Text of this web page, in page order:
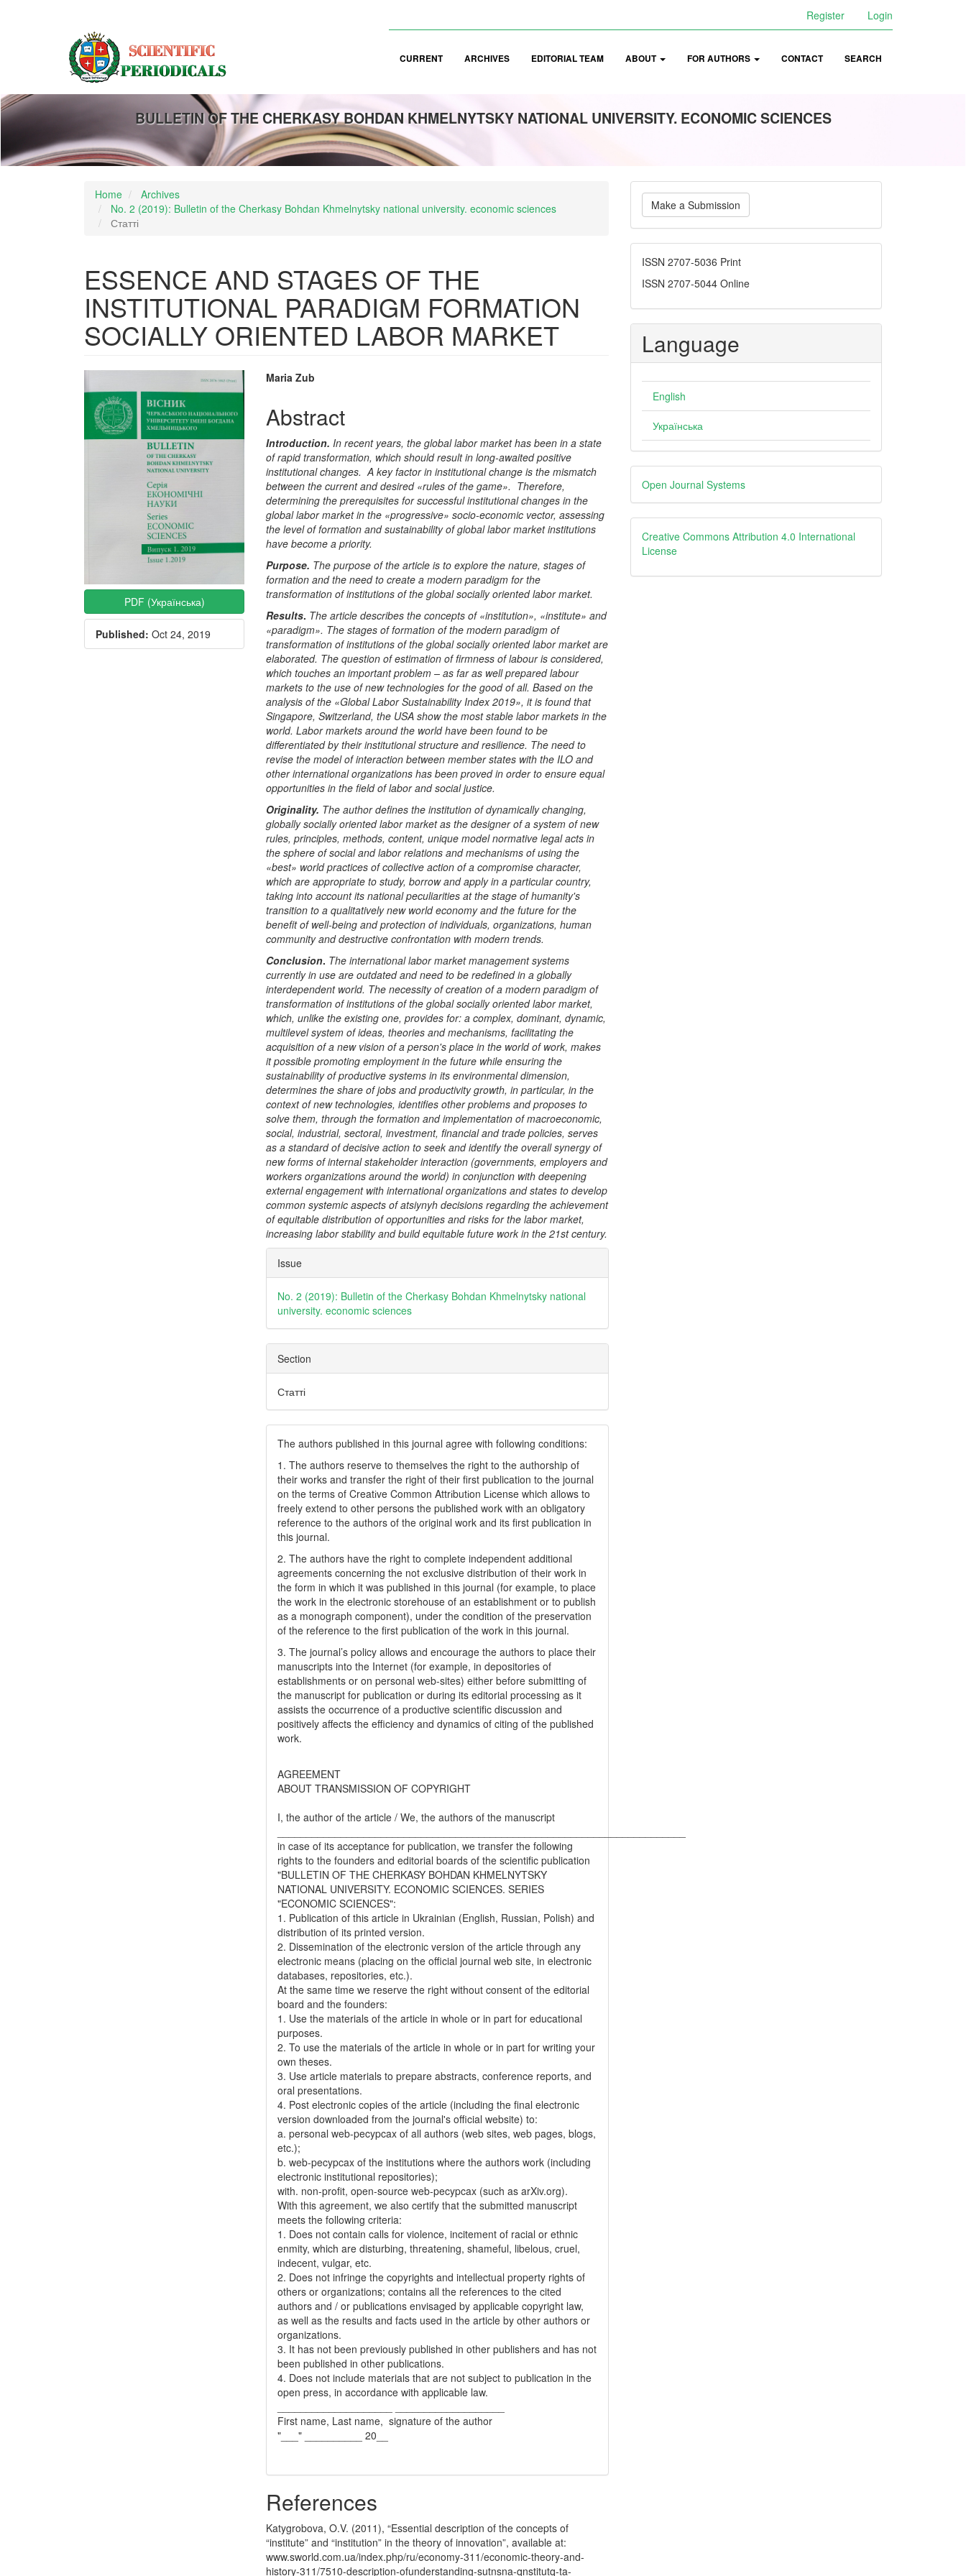
Register Login
CURRENT ARCHIVES EDITORIAL TEAM ABOUT FOR AUTHORS CONTACT SEARCH
BULLETIN OF THE CHERKASY BOHDAN KHMELNYTSKY NATIONAL UNIVERSITY. ECONOMIC SCIENCES
Home
Archives
No. 2 (2019): Bulletin of the Cherkasy Bohdan Khmelnytsky national university. economic sciences
Статті
ESSENCE AND STAGES OF THE
INSTITUTIONAL PARADIGM FORMATION
SOCIALLY ORIENTED LABOR MARKET
Article
Sidebar
PDF (Українська)
Published: Oct 24, 2019
Main
Article
Content
Maria Zub
Abstract
Introduction. In recent years, the global labor market has been in a state
of rapid transformation, which should result in long-awaited positive
institutional changes. A key factor in institutional change is the mismatch
between the current and desired «rules of the game». Therefore,
determining the prerequisites for successful institutional changes in the
global labor market in the «progressive» socio-economic vector, assessing
the level of formation and sustainability of global labor market institutions
have become a priority.
Purpose. The purpose of the article is to explore the nature, stages of
formation and the need to create a modern paradigm for the
transformation of institutions of the global socially oriented labor market.
Results. The article describes the concepts of «institution», «institute» and
«paradigm». The stages of formation of the modern paradigm of
transformation of institutions of the global socially oriented labor market are
elaborated. The question of estimation of firmness of labour is considered,
which touches an important problem – as far as well prepared labour
markets to the use of new technologies for the good of all. Based on the
analysis of the «Global Labor Sustainability Index 2019», it is found that
Singapore, Switzerland, the USA show the most stablelabor markets in the
world. Labor markets around the world have been found to be
differentiated by their institutional structure and resilience. The need to
revise the model of interaction betweenmemberstates with the ILO and
other international organizations has been proved in order to ensure equal
opportunities in the field of labor and social justice.
Originality. The author defines the institution of dynamically changing,
globally socially oriented labor market as the designer of a system of new
rules, principles, methods, content, unique model normative legal acts in
the sphere of social and labor relations and mechanisms of using the
«best» world practices of collective action of a compromise character,
which are appropriate to study, borrow and apply in a particular country,
taking into account its national peculiarities at the stage of humanity's
transition to a qualitatively new world economy and the future for the
benefit of well-being and protection of individuals, organizations, human
community and destructive confrontation with modern trends.
Conclusion. The international labor market management systems
currently in use are outdated and need to be redefined in a globally
interdependent world. The necessity of creation of a modern paradigm of
transformation of institutions of the global socially oriented labor market,
which, unlike the existing one, provides for: a complex, dominant, dynamic,
multilevel system of ideas, theories and mechanisms, facilitating the
acquisition of a new vision of a person's place in the world of work, makes
it possible promoting employment in the future while ensuring the
sustainability of productive systems in its environmental dimension,
determines the share of jobs and productivity growth, in particular, in the
context of new technologies, identifies other problems and proposes to
solve them, through the formation and implementation of macroeconomic,
social, industrial, sectoral, investment, financial and trade policies, serves
as a standard of decisive action to seek and identify the overall synergy of
new forms of internal stakeholder interaction (governments, employers and
workers organizations around the world) in conjunction with deepening
external engagement with international organizations and states to develop
common systemic aspects of atsiynyh decisions regarding the achievement
of equitable distribution of opportunities and risks for the labor market,
increasing labor stability and build equitable future work in the 21st century.
Article
Details
Issue
No. 2 (2019): Bulletin of the Cherkasy Bohdan Khmelnytsky national
university. economic sciences
Section
Статті
The authors published in this journal agree with following conditions:
1. The authors reserve to themselves the right to the authorship of
their works and transfer the right of their first publication to the journal
on the terms of Creatіve Common Attrіbutіon Lіcense which allows to
freely extend to other persons the published work with an obligatory
reference to the authors of the original work and its first publication in
this journal.
2. The authors have the right to complete independent additional
agreements concerning the not exclusive distribution of their work in
the form in which it was published in this journal (for example, to place
the work in the electronic storehouse of an establishment or to publish
as a monograph component), under the condition of the preservation
of the reference to the first publication of the work in this journal.
3. The journal’s policy allows and encourage the authors to place their
manuscripts into the Internet (for example, in depositories of
establishments or on personal web-sites) either before submitting of
the manuscript for publication or during its editorial processing as it
assists the occurrence of a productive scientific discussion and
positively affects the efficiency and dynamics of citing of the published
work.
AGREEMENT
ABOUT TRANSMISSION OF COPYRIGHT
I, the author of the article / We, the authors of the manuscript
in case of its acceptance for publication, we transfer the following
rights to the founders and editorial boards of the scientific publication
"BULLETIN OF THE CHERKASY BOHDAN KHMELNYTSKY
NATIONAL UNIVERSITY. ECONOMIC SCIENCES. SERIES
"ECONOMIC SCIENCES":
1. Publication of this article in Ukrainian (English, Russian, Polish) and
distribution of its printed version.
2. Dissemination of the electronic version of the article through any
electronic means (placing on the official journal web site, in electronic
databases, repositories, etc.).
At the same time we reserve the right without consent of the editorial
board and the founders:
1. Use the materials of the article in whole or in part for educational
purposes.
2. To use the materials of the article in whole or in part for writing your
own theses.
3. Use article materials to prepare abstracts, conference reports, and
oral presentations.
4. Post electronic copies of the article (including the final electronic
version downloaded from the journal's official website) to:
a. personal web-pecypcax of all authors (web sites, web pages, blogs,
etc.);
b. web-pecypcax of the institutions where the authors work (including
electronic institutional repositories);
with. non-profit, open-source web-pecypcax (such as arXiv.org).
With this agreement, we also certify that the submitted manuscript
meets the following criteria:
1. Does not contain calls for violence, incitement of racial or ethnic
enmity, which are disturbing, threatening, shameful, libelous, cruel,
indecent, vulgar, etc.
2. Does not infringe the copyrights and intellectual property rights of
others or organizations; contains all the references to the cited
authors and / or publications envisaged by applicable copyright law,
as well as the results and facts used in the article by other authors or
organizations.
3. It has not been previously published in other publishers and has not
been published in other publications.
4. Does not include materials that are not subject to publication in the
open press, in accordance with applicable law.
First name, Last name, signature of the author
"___" __________ 20__
References
Katygrobova, O.V. (2011), “Essential description of the concepts of
“institute” and “institution” in the theory of innovation”, available at:
www.sworld.com.ua/index.php/ru/economy-311/economic-theory-and-
history-311/7510-description-ofunderstanding-sutnsna-qnstitutq-ta-
Make
a
Submission
Make a Submission
ISSN
ISSN 2707-5036 Print
ISSN 2707-5044 Online
Language
English
Українська
Developed
By
Open Journal Systems
creative
Creative Commons Attribution 4.0 International
License